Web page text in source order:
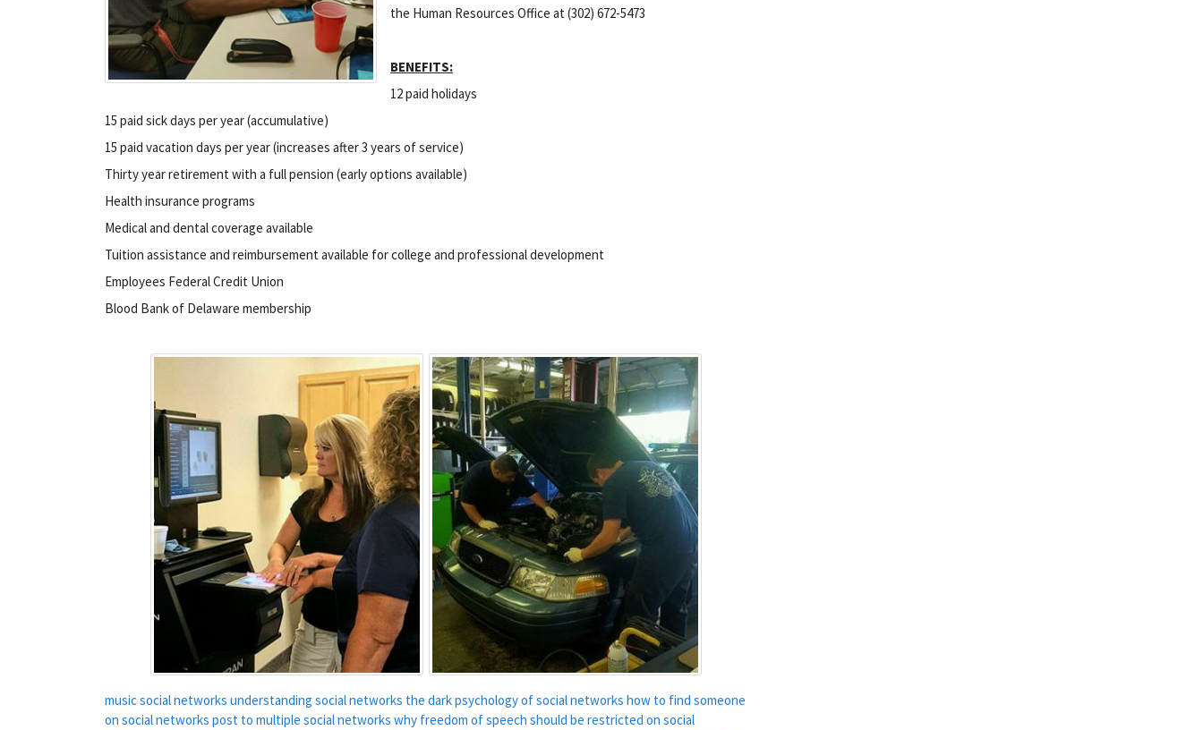
the Human Resources Office at (302) 672-5473
BENEFITS:
12 paid holidays
15 paid sick days per year (accumulative)
15 paid vacation days per year (increases after 3 years of service)
Thirty year retirement with a full pension (early options available)
Health insurance programs
Medical and dental coverage available
Tuition assistance and reimbursement available for college and professional development
Employees Federal Credit Union
Blood Bank of Delaware membership
music social networks understanding social networks the dark psychology of social networks how to find someone
on social networks post to multiple social networks why freedom of speech should be restricted on social